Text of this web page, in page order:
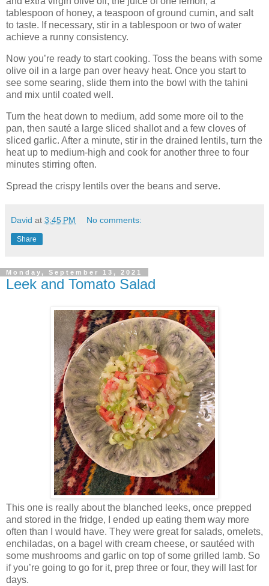
tablespoon of honey, a teaspoon of ground cumin, and salt
to taste. If necessary, stir in a tablespoon or two of water
achieve a runny consistency.
Now you’re ready to start cooking. Toss the beans with some
olive oil in a large pan over heavy heat. Once you start to
see some searing, slide them into the bowl with the tahini
and mix until coated well.
Turn the heat down to medium, add some more oil to the
pan, then sauté a large sliced shallot and a few cloves of
sliced garlic. After a minute, stir in the drained lentils, turn the
heat up to medium-high and cook for another three to four
minutes stirring often.
Spread the crispy lentils over the beans and serve.
David at 3:45 PM No comments:
Share
Monday, September 13, 2021
Leek and Tomato Salad
This one is really about the blanched leeks, once prepped
and stored in the fridge, I ended up eating them way more
often than I would have. They were great for salads, omelets,
enchiladas, on a bagel with cream cheese, or sautéed with
some mushrooms and garlic on top of some grilled lamb. So
if you’re going to go for it, prep three or four, they will last for
days.